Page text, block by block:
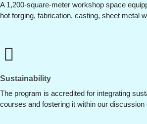
A 1,200-square-meter workshop space
hot forging, fabrication, casting, sheet metal
Sustainability
The program is accredited for integrating
courses and fostering it within our discussion